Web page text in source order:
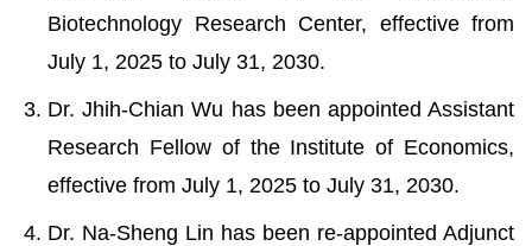
Biotechnology Research Center, effective from
July 1, 2025 to July 31, 2030.
Dr. Jhih-Chian Wu has been appointed Assistant
Research Fellow of the Institute of Economics,
effective from July 1, 2025 to July 31, 2030.
Dr. Na-Sheng Lin has been re-appointed Adjunct